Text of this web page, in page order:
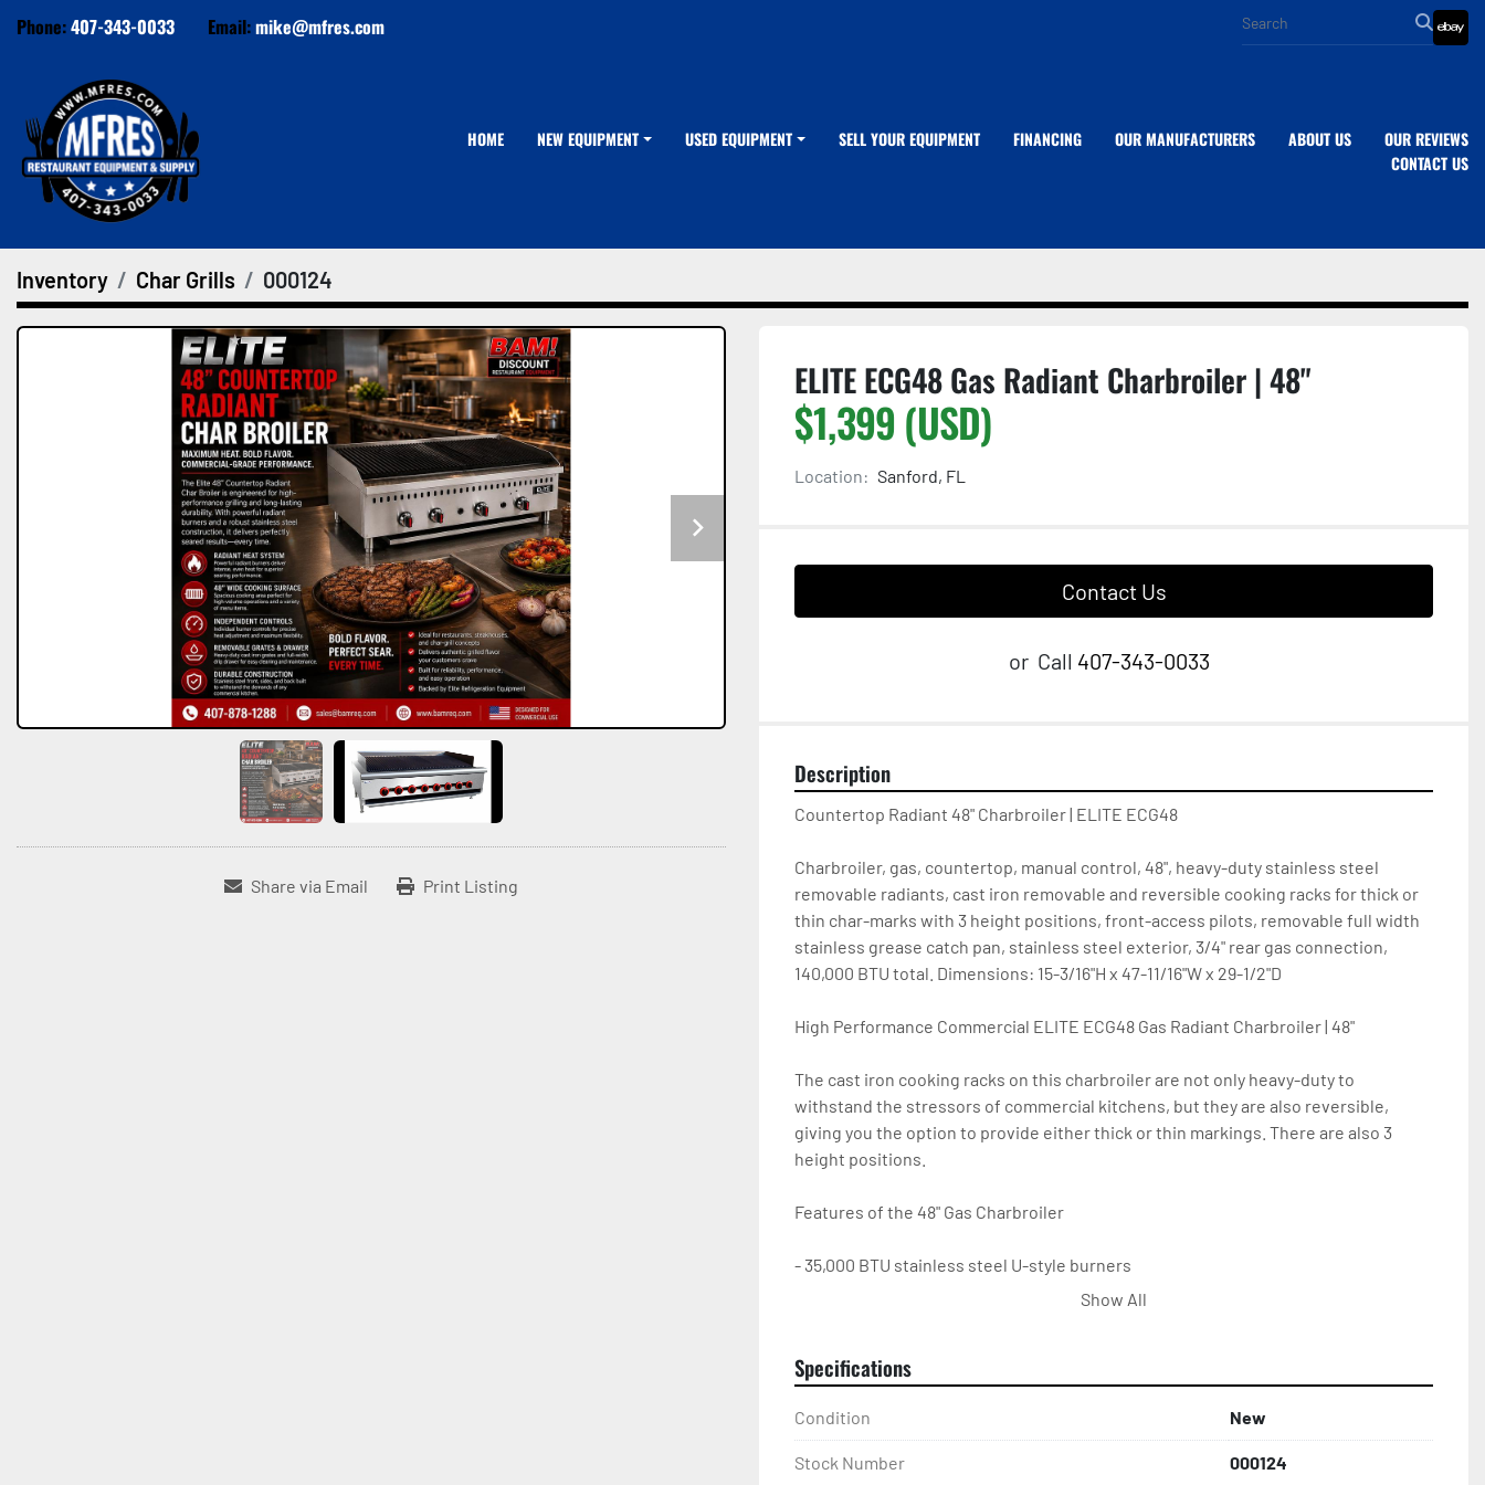
Phone:407-343-0033 Email:mike@mfres.com ebay
HOME NEW EQUIPMENT USED EQUIPMENT SELL YOUR EQUIPMENT OUR MANUFACTURERS
FINANCING ABOUT US
OUR REVIEWS
CONTACT US
Inventory Char Grills 000124
Share via Email Print Listing
ELITE ECG48 Gas Radiant Charbroiler | 48"
$1,399 (USD)
Location: Sanford, FL
Contact Us
or Call 407-343-0033
Description
Countertop Radiant 48" Charbroiler | ELITE ECG48
Charbroiler, gas, countertop, manual control, 48", heavy-duty stainless steel
removable radiants, cast iron removable and reversible cooking racks for thick or
thin char-marks with 3 height positions, front-access pilots, removable full width
stainless grease catch pan, stainless steel exterior, 3/4" rear gas connection,
140,000 BTU total. Dimensions: 15-3/16"H x 47-11/16"W x 29-1/2"D
High Performance Commercial ELITE ECG48 Gas Radiant Charbroiler | 48"
The cast iron cooking racks on this charbroiler are not only heavy-duty to
withstand the stressors of commercial kitchens, but they are also reversible,
giving you the option to provide either thick or thin markings. There are also 3
height positions.
Features of the 48" Gas Charbroiler
- 35,000 BTU stainless steel U-style burners
- Heavy-duty 10-gauge stainless radiants provide consistent heat distribution and
- Pilots have front access
- All grates and radiants are easily removable
- 1-year parts and labor warranty
Show All
Specifications
Condition New
Stock Number 000124